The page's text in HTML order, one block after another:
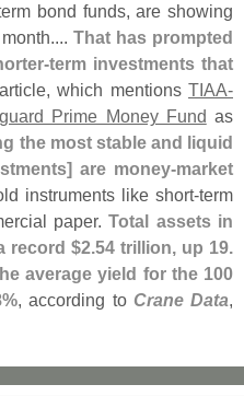
bond funds, are showing
month....That has prompted
term investments that
which mentions TIAA-
Prime Money Fund as
the most stable and liquid
are money-market
instruments like short-term
paper.Total assets in
record $2.54 trillion, up 19.
average yield for the 100
, according to Crane Data,